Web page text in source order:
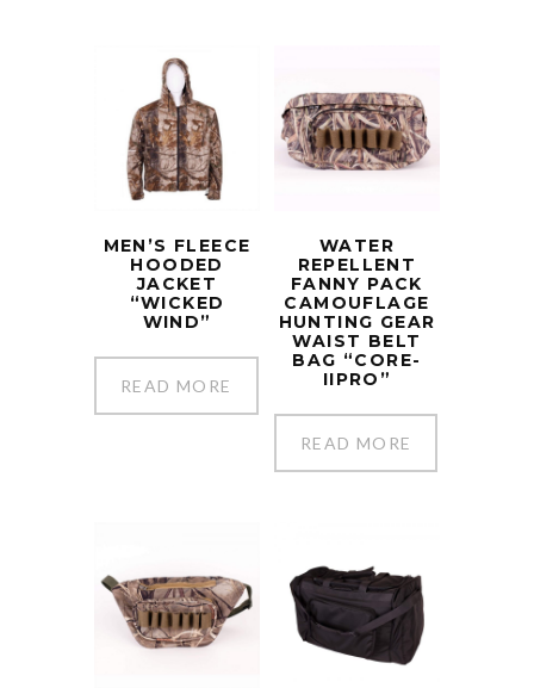
MEN’S FLEECE
HOODED
JACKET
“WICKED
WIND”
READ MORE
WATER
REPELLENT
FANNY PACK
CAMOUFLAGE
HUNTING GEAR
WAIST BELT
BAG “CORE-
IIPRO”
READ MORE